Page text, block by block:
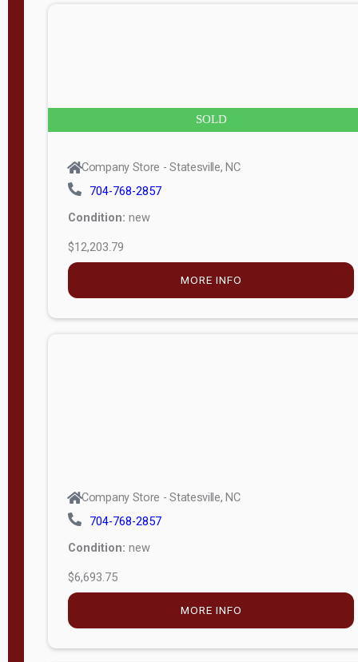
SOLD
Company Store - Statesville, NC
704-768-2857
Condition: new
$12,203.79
MORE INFO
Company Store - Statesville, NC
704-768-2857
Condition: new
$6,693.75
MORE INFO